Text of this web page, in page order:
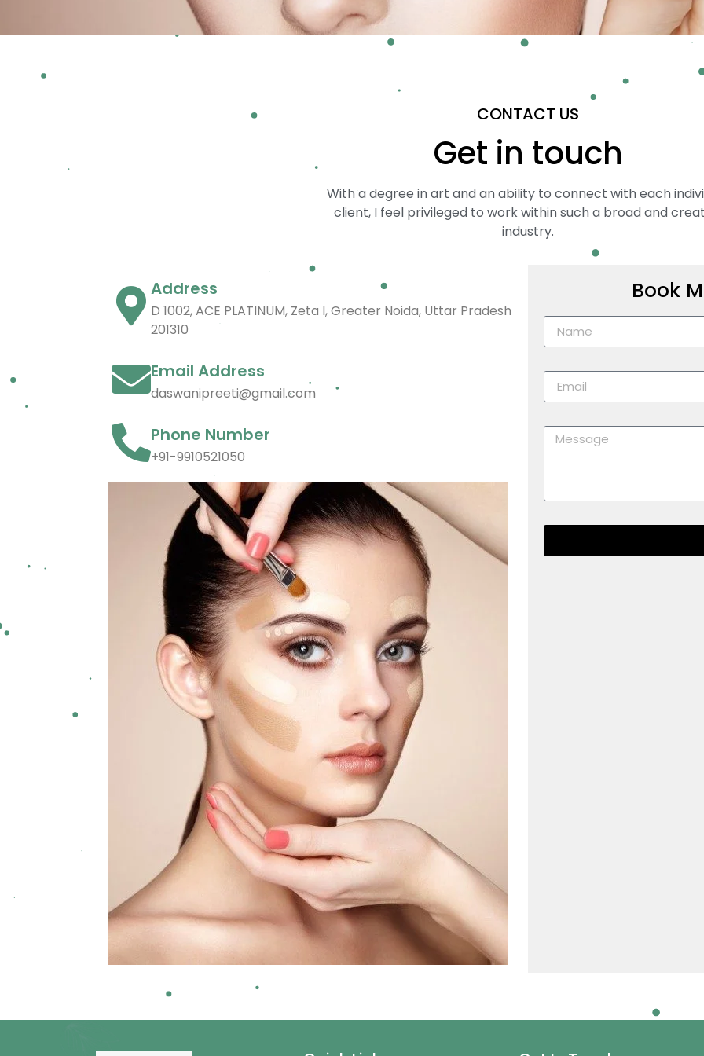
CONTACT US
Get in touch
With a degree in art and an ability to connect with each
client, I feel privileged to work within such a broad and
industry.
Address
D 1002, ACE PLATINUM, Zeta I, Greater Noida, Uttar Pradesh
201310
Email Address
daswanipreeti@gmail.com
Phone Number
+91-9910521050
Book